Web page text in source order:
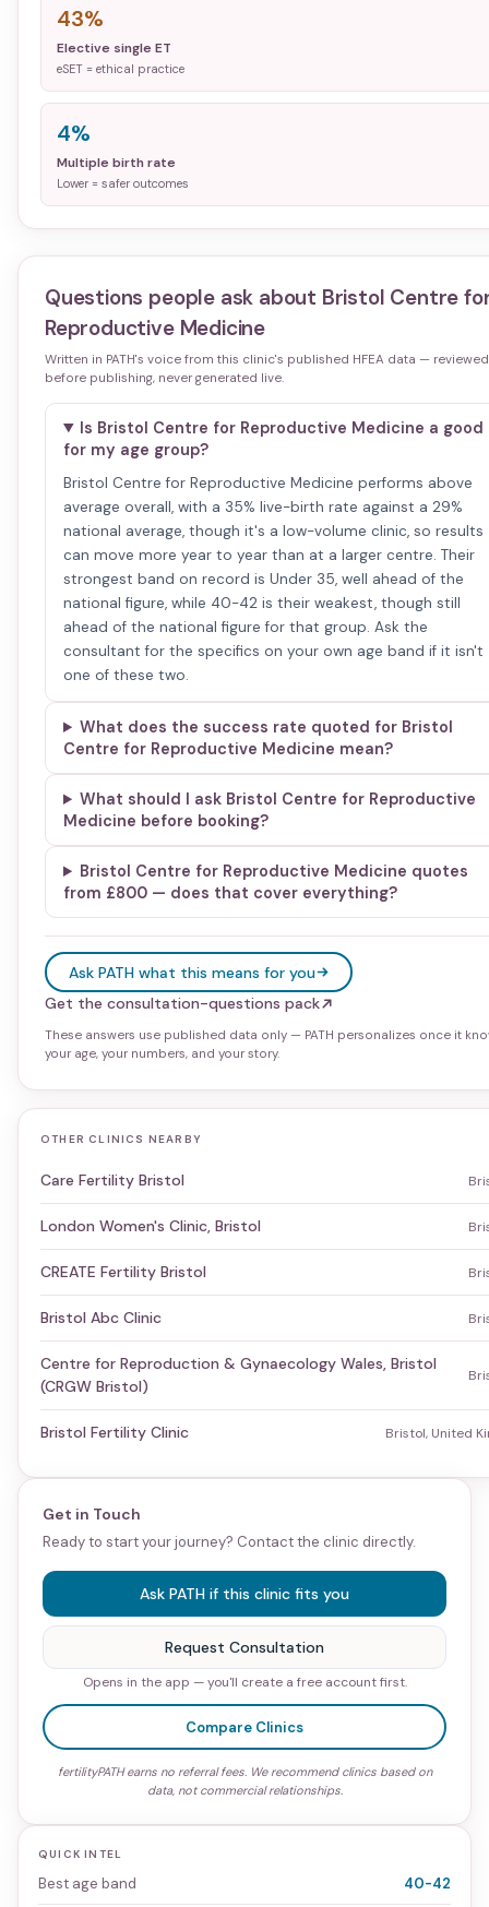
43%
Elective single ET
eSET = ethical practice
4%
Multiple birth rate
Lower = safer outcomes
Questions people ask about Bristol Centre
Reproductive Medicine
Written in PATH's voice from this clinic's published HFEA data — reviewed
before publishing, never generated live.
Is Bristol Centre for Reproductive Medicine a
for my age group?
Bristol Centre for Reproductive Medicine performs above
average overall, with a 35% live-birth rate against a 29%
national average, though it's a low-volume clinic, so results
can move more year to year than at a larger centre. Their
strongest band on record is Under 35, well ahead of the
national figure, while 40-42 is their weakest, though still
ahead of the national figure for that group. Ask the
consultant for the specifics on your own age band if it isn't
one of these two.
What does the success rate quoted for Bristol
Centre for Reproductive Medicine mean?
What should I ask Bristol Centre for Reproductive
Medicine before booking?
Bristol Centre for Reproductive Medicine quotes
from £800 — does that cover everything?
Ask PATH what this means for you
Get the consultation-questions pack
These answers use published data only — PATH personalizes once it
your age, your numbers, and your story.
OTHER CLINICS NEARBY
Care Fertility Bristol
London Women's Clinic, Bristol
CREATE Fertility Bristol
Bristol Abc Clinic
Centre for Reproduction & Gynaecology Wales, Bristol
(CRGW Bristol)
Bristol Fertility Clinic Bristol, United
Get in Touch
Ready to start your journey? Contact the clinic directly.
Ask PATH if this clinic fits you
Request Consultation
Opens in the app — you'll create a free account first.
Compare Clinics
fertilityPATH earns no referral fees. We recommend clinics based on
data, not commercial relationships.
QUICK INTEL
Best age band 40-42